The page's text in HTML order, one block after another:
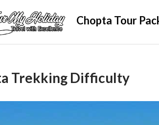
Chopta Tour
Trekking Difficulty